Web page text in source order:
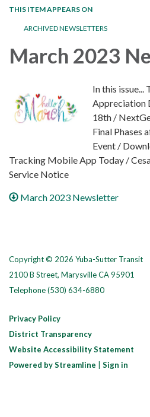
THIS ITEM APPEARS ON
ARCHIVED NEWSLETTERS
March 2023
In this
Appreciation
18th /
Final Phases
Event /
Tracking Mobile App Today /
Service Notice
March 2023 Newsletter
Copyright © 2026 Yuba-Sutter Transit
2100 B Street, Marysville CA 95901
Telephone(530) 634-6880
Privacy Policy
District Transparency
Website Accessibility Statement
Powered by Streamline
Sign in